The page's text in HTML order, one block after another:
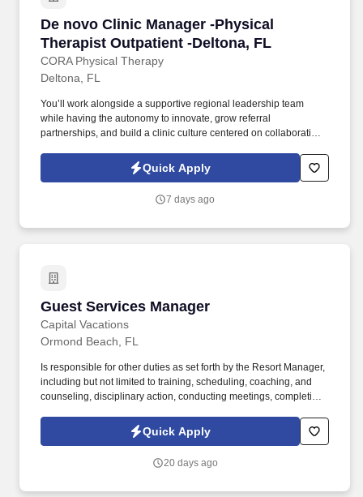
De novo Clinic Manager -Physical
Therapist Outpatient -Deltona, FL
CORA Physical Therapy
De novo Clinic Manager -Physical Therapist
Deltona, FL
You’ll work alongside a supportive regional leadership team
while having the autonomy to innovate, grow referral
partnerships, and build a clinic culture centered on collaboration,
style clinic environment, you’ll enjoy the autonomy to lead
operations, influence hiring, and team development, and drive the
Quick Apply
7 days ago
Guest Services Manager
Capital Vacations
Guest Services Manager
Ormond Beach, FL
Is responsible for other duties as set forth by the Resort Manager,
including but not limited to training, scheduling, coaching, and
counseling, disciplinary action, conducting meetings, completing
leading the front office staff. The Guest Services manager--
manages the daily operations of the front office, rooms control,
Quick Apply
20 days ago